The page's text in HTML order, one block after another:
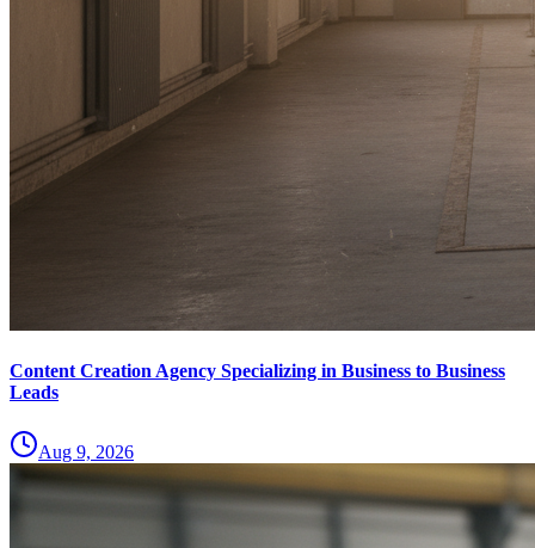
Content Creation Agency Specializing in Business to Business
Leads
Aug 9, 2026